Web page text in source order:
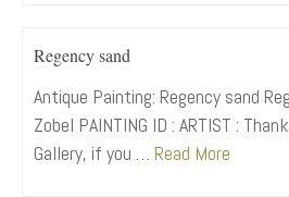
Regency sand
Antique Painting: Regency sand
Zobel PAINTING ID : ARTIST :
Gallery, if you … Read More